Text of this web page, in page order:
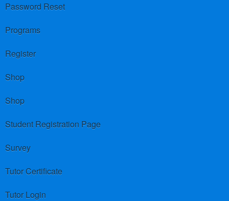
Password Reset
Programs
Register
Shop
Shop
Student Registration Page
Survey
Tutor Certificate
Tutor Login